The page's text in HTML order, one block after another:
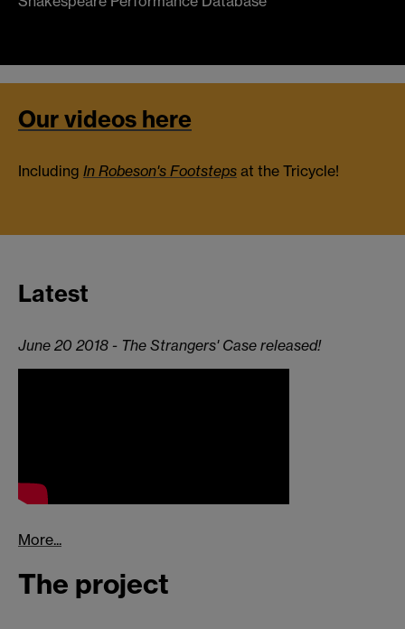
Our videos here
Including In Robeson's Footsteps at the Tricycle!
Latest
June 20 2018 - The Strangers' Case released!
More...
The project